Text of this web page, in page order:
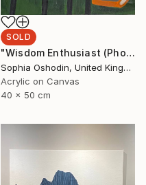
SOLD
"Wisdom Enthusiast (Phoenix Rises from the Ashes Series)" Painting
Sophia Oshodin, United Kingdom
Acrylic on Canvas
40 x 50 cm